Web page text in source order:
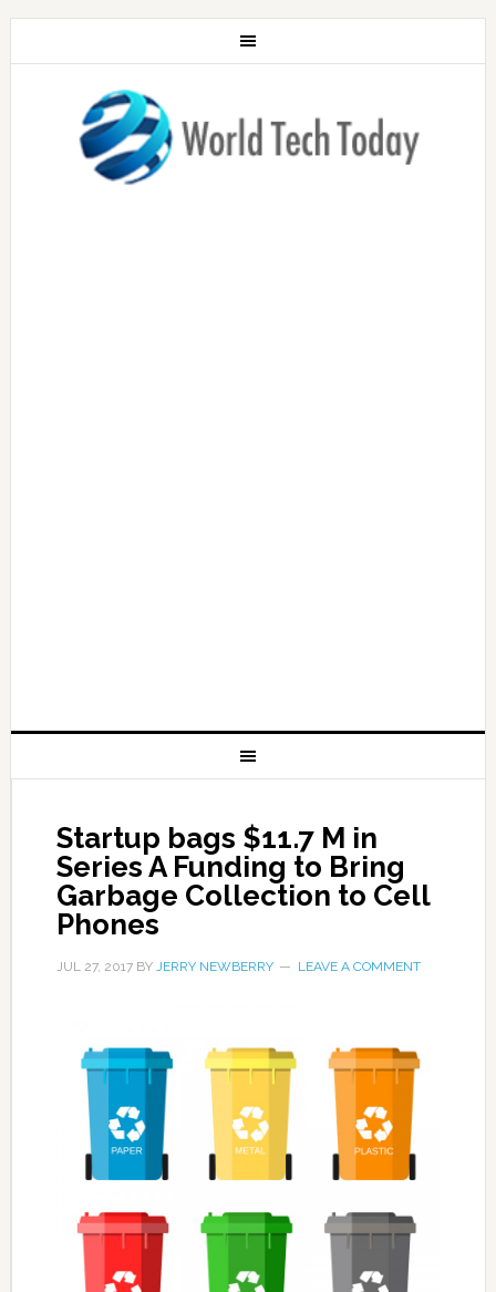
Startup bags $11.7 M in
Series A Funding to Bring
Garbage Collection to Cell
Phones
JUL 27, 2017BY JERRY NEWBERRY LEAVE A COMMENT